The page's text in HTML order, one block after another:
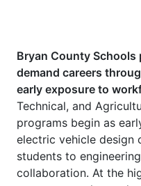
Bryan County
demand careers
early exposure to
Technical, and
programs begin as
electric vehicle design
students to
collaboration. At the